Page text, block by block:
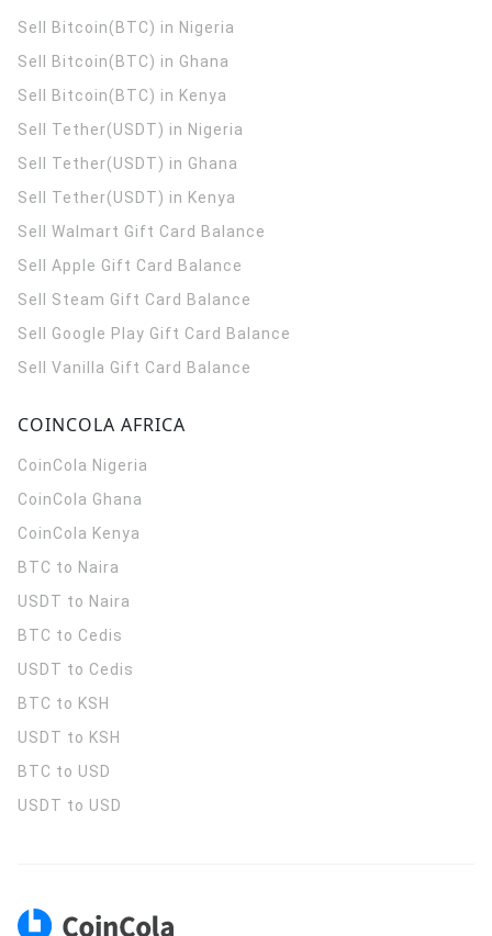
Sell Bitcoin(BTC) in Nigeria
Sell Bitcoin(BTC) in Ghana
Sell Bitcoin(BTC) in Kenya
Sell Tether(USDT) in Nigeria
Sell Tether(USDT) in Ghana
Sell Tether(USDT) in Kenya
Sell Walmart Gift Card Balance
Sell Apple Gift Card Balance
Sell Steam Gift Card Balance
Sell Google Play Gift Card Balance
Sell Vanilla Gift Card Balance
COINCOLA AFRICA
CoinCola Nigeria
CoinCola Ghana
CoinCola Kenya
BTC to Naira
USDT to Naira
BTC to Cedis
USDT to Cedis
BTC to KSH
USDT to KSH
BTC to USD
USDT to USD